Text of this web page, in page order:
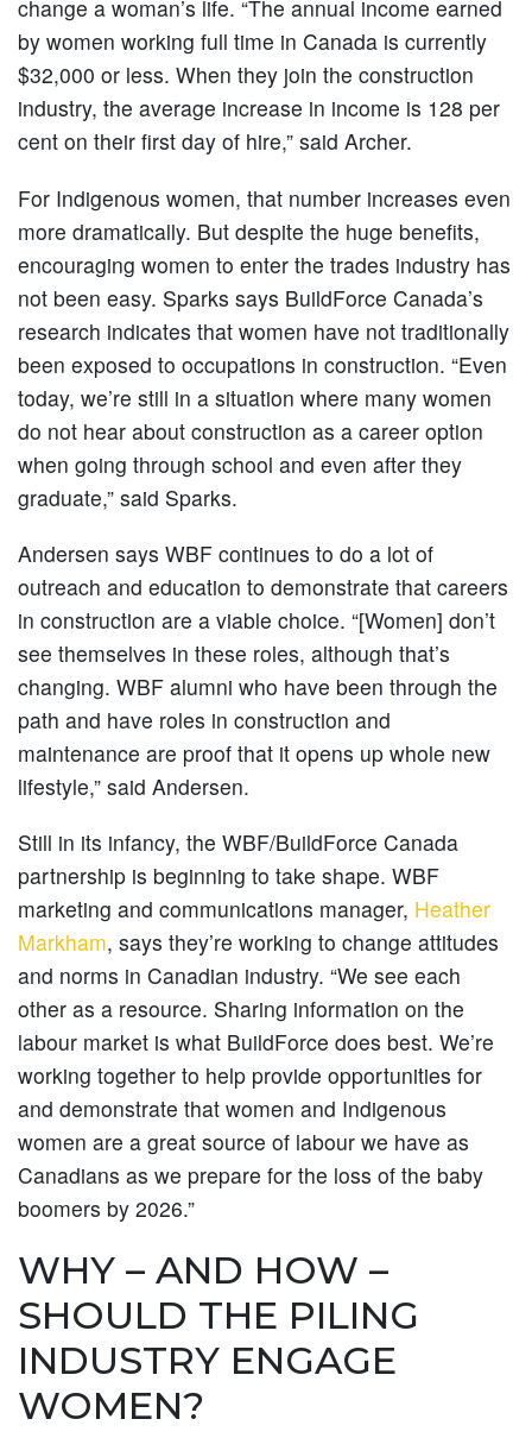
change a woman’s life. “The annual income earned
by women working full time in Canada is currently
$32,000 or less. When they join the construction
industry, the average increase in income is 128 per
cent on their first day of hire,” said Archer.
For Indigenous women, that number increases even
more dramatically. But despite the huge benefits,
encouraging women to enter the trades industry has
not been easy. Sparks says BuildForce Canada’s
research indicates that women have not traditionally
been exposed to occupations in construction. “Even
today, we’re still in a situation where many women
do not hear about construction as a career option
when going through school and even after they
graduate,” said Sparks.
Andersen says WBF continues to do a lot of
outreach and education to demonstrate that careers
in construction are a viable choice. “[Women] don’t
see themselves in these roles, although that’s
changing. WBF alumni who have been through the
path and have roles in construction and
maintenance are proof that it opens up whole new
lifestyle,” said Andersen.
Still in its infancy, the WBF/BuildForce Canada
partnership is beginning to take shape. WBF
marketing and communications manager, Heather
Markham, says they’re working to change attitudes
and norms in Canadian industry. “We see each
other as a resource. Sharing information on the
labour market is what BuildForce does best. We’re
working together to help provide opportunities for
and demonstrate that women and Indigenous
women are a great source of labour we have as
Canadians as we prepare for the loss of the baby
boomers by 2026.”
WHY – AND HOW –
SHOULD THE PILING
INDUSTRY ENGAGE
WOMEN?